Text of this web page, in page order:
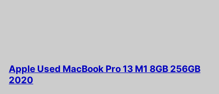
Apple Used MacBook Pro 13 M1 8GB 256GB
2020